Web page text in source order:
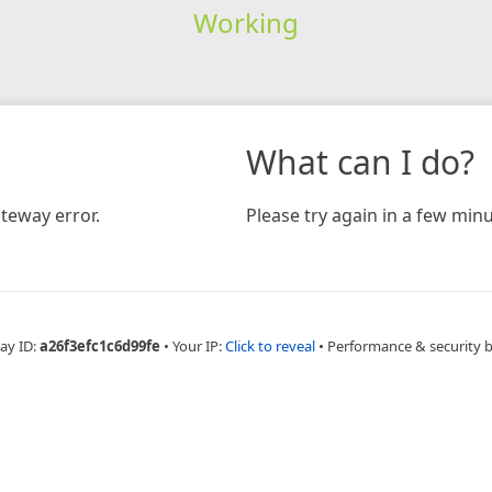
Working
error.
What can I do?
Please try again in a few
ID:a26f3efc1c6d99fe • Your IP:Click to reveal • Performance & security